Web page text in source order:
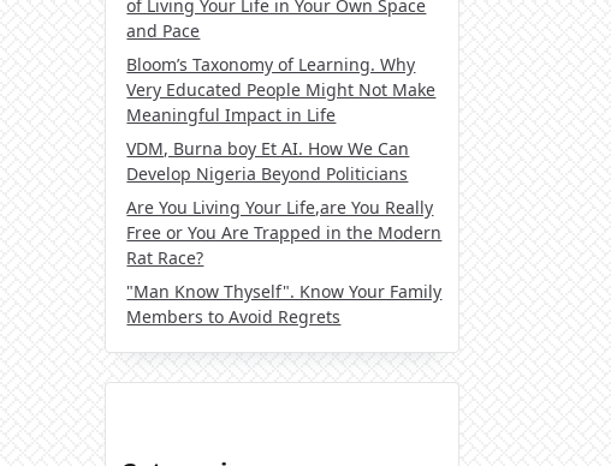
of Living Your Life in Your Own Space
and Pace
Bloom’s Taxonomy of Learning. Why
Very Educated People Might Not Make
Meaningful Impact in Life
VDM, Burna boy Et AI. How We Can
Develop Nigeria Beyond Politicians
Are You Living Your Life,are You Really
Free or You Are Trapped in the Modern
Rat Race?
"Man Know Thyself". Know Your Family
Members to Avoid Regrets